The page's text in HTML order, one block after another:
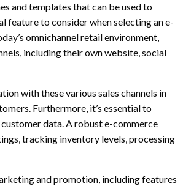
and templates that can be used to
to consider when selecting an e-
omnichannel retail environment,
including their own website, social
with these various sales channels in
Furthermore, it’s essential to
data. A robust e-commerce
tracking inventory levels, processing
and promotion, including features